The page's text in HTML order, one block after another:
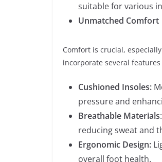
suitable for various
Unmatched Comfort
Comfort is crucial,
incorporate several
Cushioned Insoles:
pressure and
Breathable Materials
reducing sweat and
Ergonomic Design:
overall foot health.